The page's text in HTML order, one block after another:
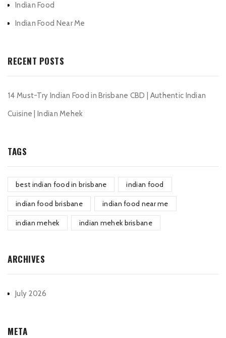
Indian Food
Indian Food Near Me
RECENT POSTS
14 Must-Try Indian Food in Brisbane CBD | Authentic Indian
Cuisine | Indian Mehek
TAGS
best indian food in brisbane indian food
indian food brisbane indian food near me
indian mehek indian mehek brisbane
ARCHIVES
July 2026
META